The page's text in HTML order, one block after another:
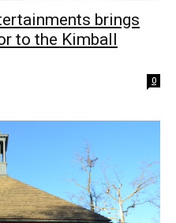
brings
to the Kimball
0